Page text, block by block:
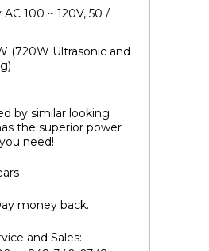
100 ~ 120V, 50 /
(720W Ultrasonic and
by similar looking
the superior power
need!
money back.
and Sales: